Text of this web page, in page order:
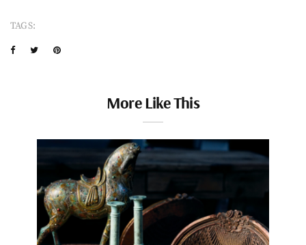
TAGS:
More Like This